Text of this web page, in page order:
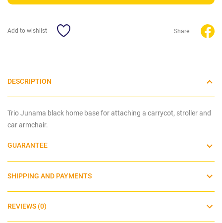
Add to wishlist Share
DESCRIPTION
Trio Junama black home base for attaching a carrycot, stroller and
car armchair.
GUARANTEE
SHIPPING AND PAYMENTS
REVIEWS (0)